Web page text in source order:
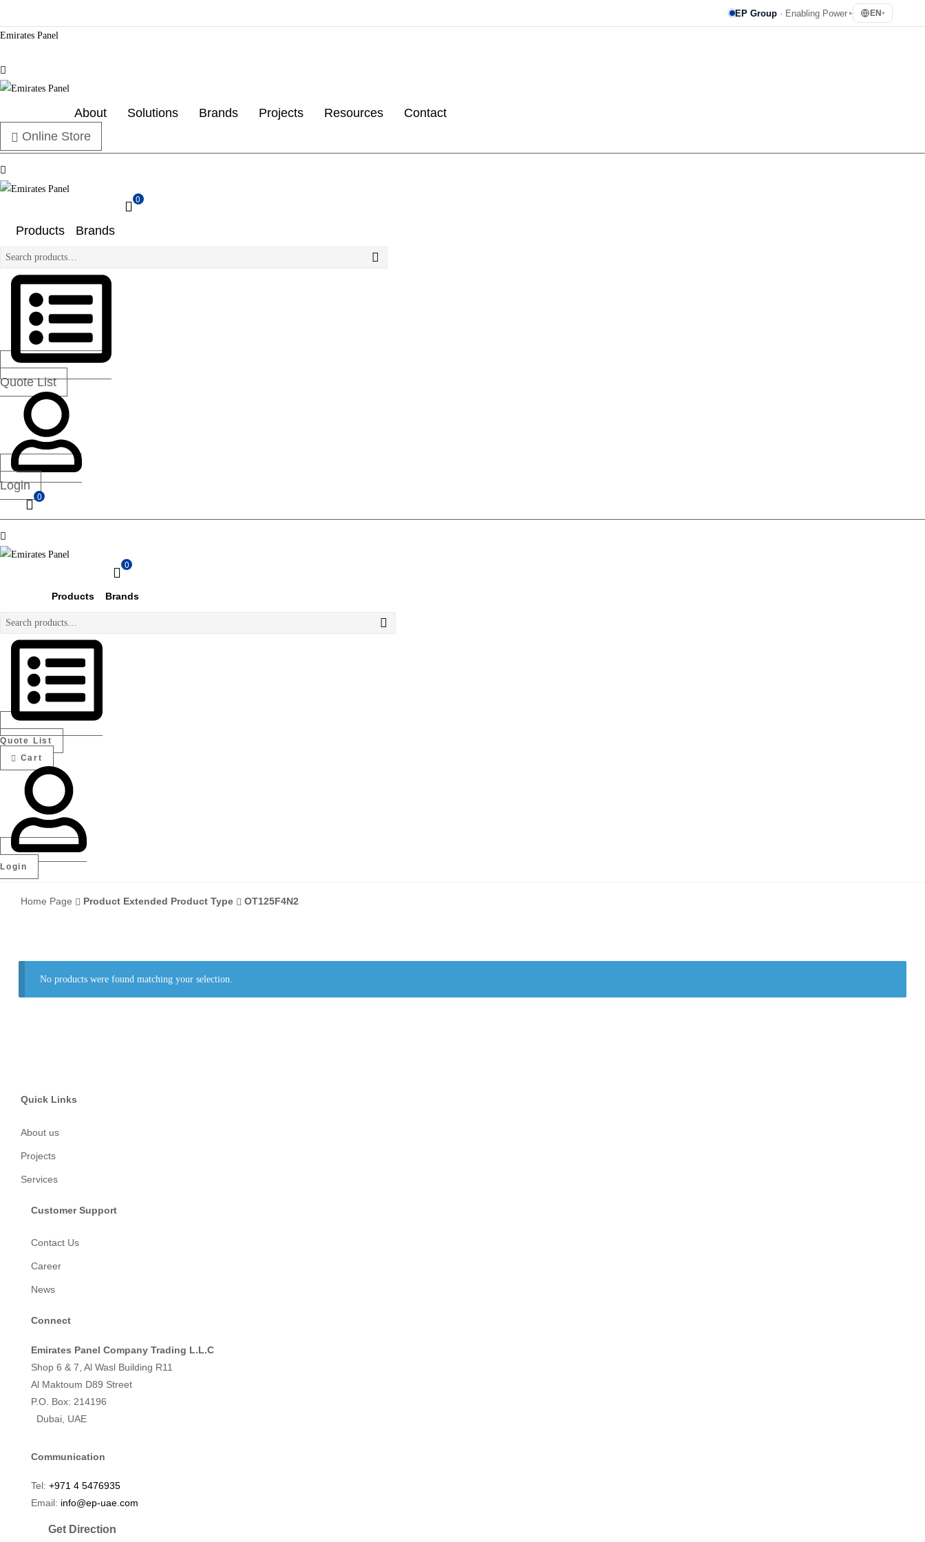
EP Group · Enabling Power ▸ EN ▾
Emirates Panel
Menu
Emirates
Panel
Authorized
electrical
About Solutions Brands Projects Resources
Contact
Online Store
Menu
Panel
Authorized
electrical
distributor
&
GCC
0
Products Brands
Search
Quote List
Login
0
Menu
Panel
Authorized
distributor
&
GCC
0
Products Brands
Search
Quote List
Cart
Login
Home Page Product Extended Product Type OT125F4N2
No products were found matching your selection.
Quick Links
About us
Projects
Services
Customer Support
Contact Us
Career
News
Connect
Emirates Panel Company Trading L.L.C
Shop 6 & 7, Al Wasl Building R11
Al Maktoum D89 Street
P.O. Box: 214196
Dubai, UAE
Communication
Tel: +971 4 5476935
Email: info@ep-uae.com
Get Direction